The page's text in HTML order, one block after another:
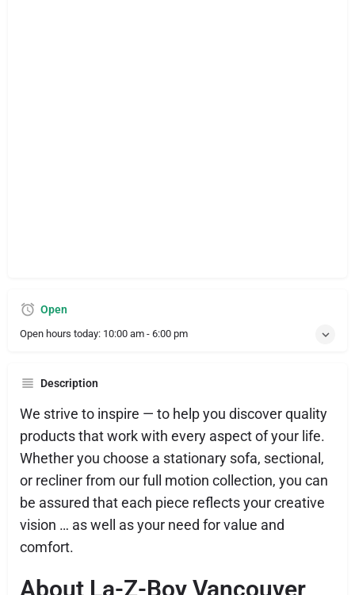
Open
Open hours today: 10:00 am - 6:00 pm
Description
We strive to inspire — to help you discover quality
products that work with every aspect of your life.
Whether you choose a stationary sofa, sectional,
or recliner from our full motion collection, you can
be assured that each piece reflects your creative
vision … as well as your need for value and
comfort.
About La-Z-Boy Vancouver